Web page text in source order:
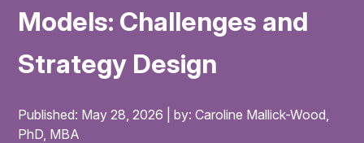
Models: Challenges and
Strategy Design
Published: May 28, 2026 | by: Caroline Mallick-Wood,
PhD, MBA